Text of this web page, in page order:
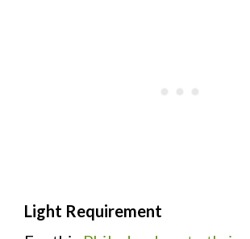
Light Requirement